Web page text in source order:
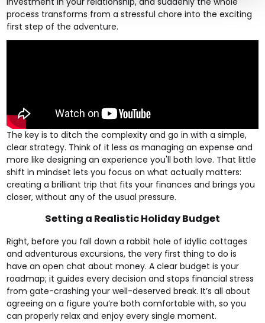
process transforms from a stressful chore into the exciting
first step of the adventure.
The key is to ditch the complexity and go in with a simple,
clear strategy. Think of it less as managing an expense and
more like designing an experience you'll both love. That little
shift in mindset lets you focus on what actually matters:
creating a brilliant trip that fits your finances and brings you
closer, without any of the usual pressure.
Setting a Realistic Holiday Budget
Right, before you fall down a rabbit hole of idyllic cottages
and adventurous excursions, the very first thing to do is
have an open chat about money. A clear budget is your
roadmap; it guides every decision and stops financial stress
from gate-crashing your well-deserved break. It’s all about
agreeing on a figure you’re both comfortable with, so you
can properly relax and enjoy every single moment.